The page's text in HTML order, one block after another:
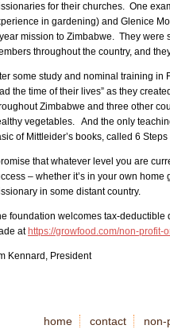
for their churches. One
in gardening) and Glenice
mission to Zimbabwe. They were
throughout the country, and
some study and nominal training in
the time of their lives” as they
Zimbabwe and three other
vegetables. And the only
of Mittleider’s books, called 6
that whatever level you are
– whether it’s in your own
in some distant country.
foundation welcomes tax-
at https://growfood.com/non-profit-
Kennard, President
home contact non-